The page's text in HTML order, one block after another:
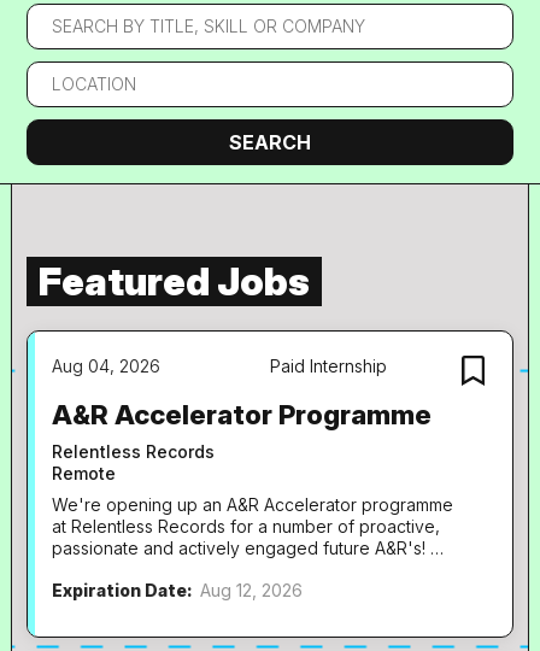
Search
by
title,
skill
or
company
Location
Search
SEARCH
Featured Jobs
Aug 04, 2026 Paid Internship
A&R Accelerator Programme
Relentless Records
Remote
We're opening up an A&R Accelerator programme
at Relentless Records for a number of proactive,
passionate and actively engaged future A&R's!
right at the heart of our fast-paced team, and will
running for a period of 6 months. To ensure we
Expiration Date: Aug 12, 2026